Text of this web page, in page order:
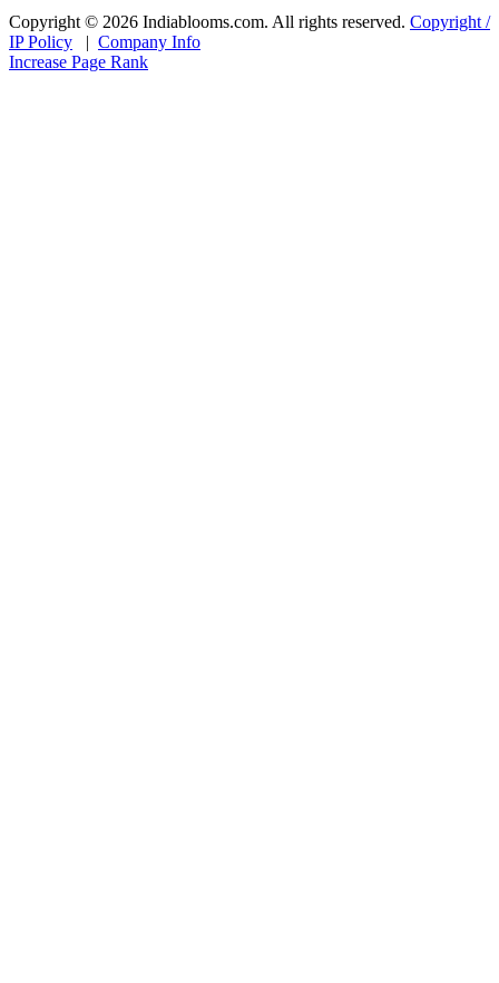
Copyright © 2026 Indiablooms.com. All rights reserved. Copyright /
IP Policy
Company Info
Increase Page Rank